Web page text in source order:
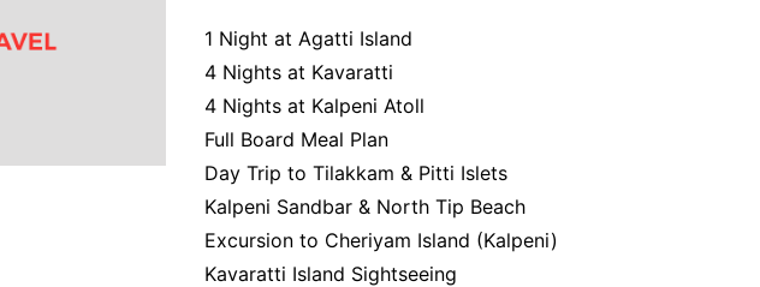
1 Night at Agatti Island
4 Nights at Kavaratti
4 Nights at Kalpeni Atoll
Full Board Meal Plan
Day Trip to Tilakkam & Pitti Islets
Kalpeni Sandbar & North Tip Beach
Excursion to Cheriyam Island (Kalpeni)
Kavaratti Island Sightseeing